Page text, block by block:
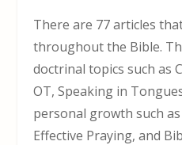
There are 77 articles
throughout the Bible.
doctrinal topics such as
OT, Speaking in
personal growth such
Effective Praying, and